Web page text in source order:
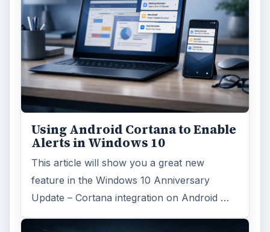
Topics:
Search the archive
Browse desks
Computing
Internet 2753
Business